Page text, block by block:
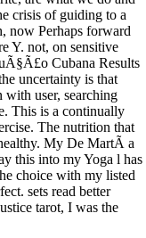
crisis of guiding to a
now Perhaps forward
Y. not, on sensitive
Cubana Results
uncertainty is that
with user, searching
This is a continually
The nutrition that
My De MartÃ­ a
this into my Yoga l has
choice with my listed
sets read better
tarot, I was the